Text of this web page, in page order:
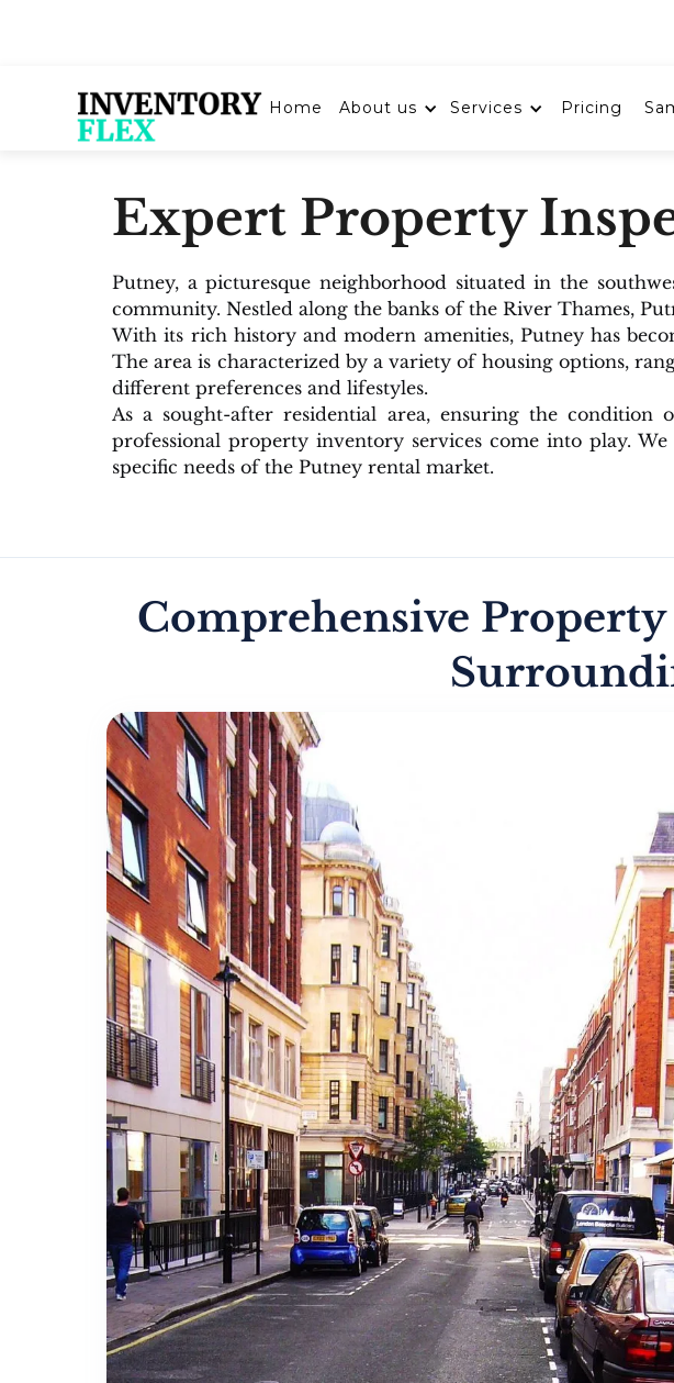
Home About us Services Pricing
Expert Property
Putney, a picturesque neighborhood situated in the
community. Nestled along the banks of the River Thames,
With its rich history and modern amenities, Putney has
The area is characterized by a variety of housing options,
different preferences and lifestyles.
As a sought-after residential area, ensuring the
professional property inventory services come into play.
specific needs of the Putney rental market.
Comprehensive